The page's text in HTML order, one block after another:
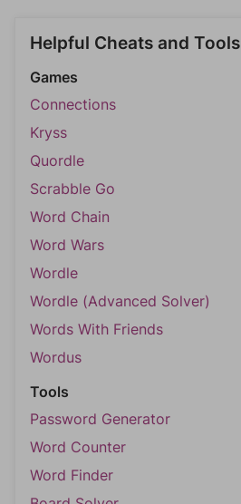
Helpful Cheats and Tools
Games
Connections
Kryss
Quordle
Scrabble Go
Word Chain
Word Wars
Wordle
Wordle (Advanced Solver)
Words With Friends
Wordus
Tools
Password Generator
Word Counter
Word Finder